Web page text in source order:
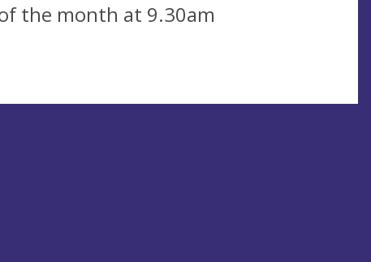
the month at 9.30am